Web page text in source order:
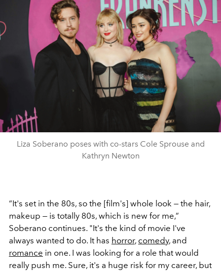
Liza Soberano poses with co-stars Cole Sprouse and
Kathryn Newton
“It's set in the 80s, so the [film's] whole look — the hair,
makeup — is totally 80s, which is new for me,”
Soberano continues. "It's the kind of movie I've
always wanted to do. It has horror, comedy, and
romance in one. I was looking for a role that would
really push me. Sure, it's a huge risk for my career, but